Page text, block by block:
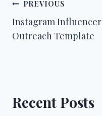
Post
navigation
PREVIOUS
Instagram Influencer
Outreach Template
Recent Posts